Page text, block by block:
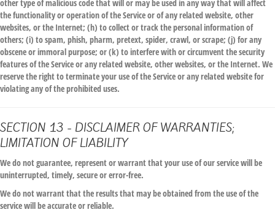
other type of malicious code that will or may be used in any way that will affect
the functionality or operation of the Service or of any related website, other
websites, or the Internet; (h) to collect or track the personal information of
others; (i) to spam, phish, pharm, pretext, spider, crawl, or scrape; (j) for any
obscene or immoral purpose; or (k) to interfere with or circumvent the security
features of the Service or any related website, other websites, or the Internet. We
reserve the right to terminate your use of the Service or any related website for
violating any of the prohibited uses.
SECTION 13 - DISCLAIMER OF WARRANTIES;
LIMITATION OF LIABILITY
We do not guarantee, represent or warrant that your use of our service will be
uninterrupted, timely, secure or error-free.
We do not warrant that the results that may be obtained from the use of the
service will be accurate or reliable.